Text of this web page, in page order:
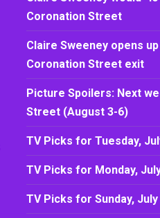
Coronation Street
Claire Sweeney opens
Coronation Street exit
Picture Spoilers: Next
Street (August 3-6)
TV Picks for Tuesday,
TV Picks for Monday,
TV Picks for Sunday, July